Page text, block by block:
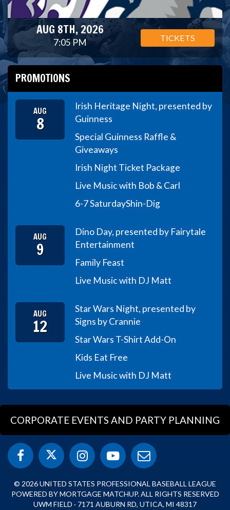
AUG 8TH, 2026
7:05 PM TICKETS
PROMOTIONS
AUG
8
Irish Heritage Night, presented by
Guinness
Special Guinness Raffle &
Giveaways
Irish Night Ticket Package
Live Music with Bob & Carl
6-7 SaturdayShin-Dig
AUG
9
Dino Day, presented by Fairytale
Entertainment
Family Feast
Live Music with DJ Matt
AUG
12
Star Wars Night, presented by
Signs by Crannie
Star Wars T-Shirt Add-On
Kids Eat Free
Live Music with DJ Matt
CORPORATE EVENTS AND PARTY PLANNING
© 2026 UNITED STATES PROFESSIONAL BASEBALL LEAGUE
POWERED BY MORTGAGE MATCHUP. ALL RIGHTS RESERVED
UWM FIELD · 7171 AUBURN RD, UTICA, MI 48317